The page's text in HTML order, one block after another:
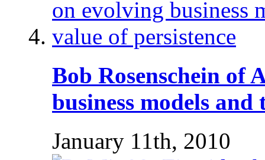
Bob Rosenschein of
business models and
January 11th, 2010